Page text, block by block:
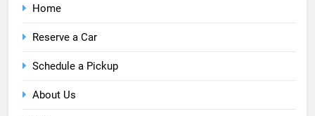
Home
Reserve a Car
Schedule a Pickup
About Us